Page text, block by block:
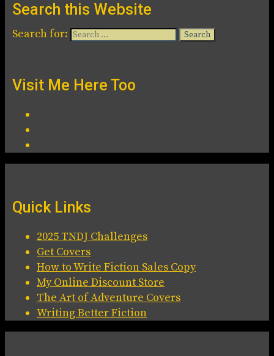
Search this Website
Search for:
Visit Me Here Too
Quick Links
2025 TNDJ Challenges
Get Covers
How to Write Fiction Sales Copy
My Online Discount Store
The Art of Adventure Covers
Writing Better Fiction